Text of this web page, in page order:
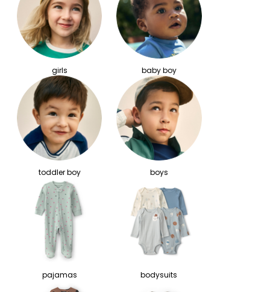
girls baby boy
toddler boy boys
pajamas bodysuits